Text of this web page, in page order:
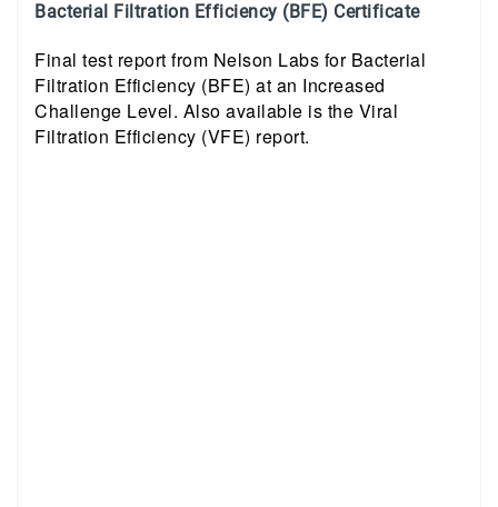
Bacterial Filtration Efficiency (BFE) Certificate
Final test report from Nelson Labs for Bacterial
Filtration Efficiency (BFE) at an Increased
Challenge Level. Also available is the Viral
Filtration Efficiency (VFE) report.